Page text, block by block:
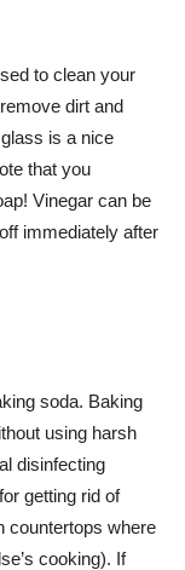
to clean your
dirt and
is a nice
that you
Vinegar can be
immediately after
soda. Baking
using harsh
disinfecting
getting rid of
countertops where
cooking). If